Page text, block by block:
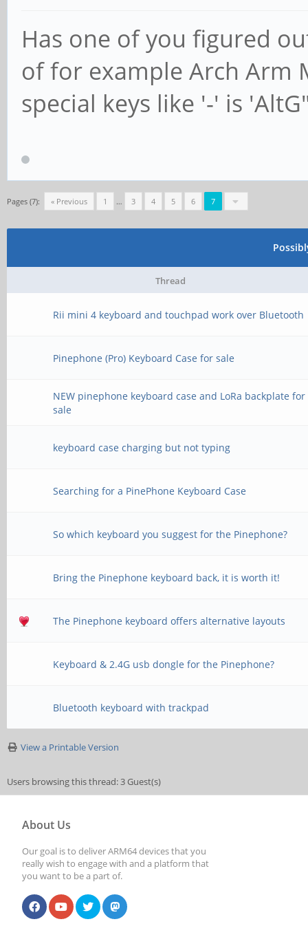
Has one of you figured
of for example Arch Arm
special keys like '-' is
Pages (7): « Previous 1 … 3 4 5 6 7
Thread
Rii mini 4 keyboard and touchpad work over Bluetooth
Pinephone (Pro) Keyboard Case for sale
NEW pinephone keyboard case and LoRa backplate for
sale
keyboard case charging but not typing
Searching for a PinePhone Keyboard Case
So which keyboard you suggest for the Pinephone?
Bring the Pinephone keyboard back, it is worth it!
The Pinephone keyboard offers alternative layouts
Keyboard & 2.4G usb dongle for the Pinephone?
Bluetooth keyboard with trackpad
View a Printable Version
Users browsing this thread: 3 Guest(s)
About Us
Our goal is to deliver ARM64 devices that you
really wish to engage with and a platform that
you want to be a part of.